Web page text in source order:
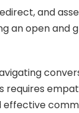
and
an open and
requires
effective